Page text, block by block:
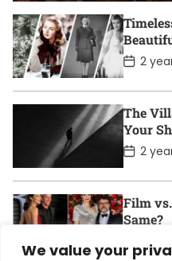
We value your
s
t
D
a
t
e
P
o
D
a
t
e
2
The
Your
P
o
D
a
t
2
Film
Same?
o
2